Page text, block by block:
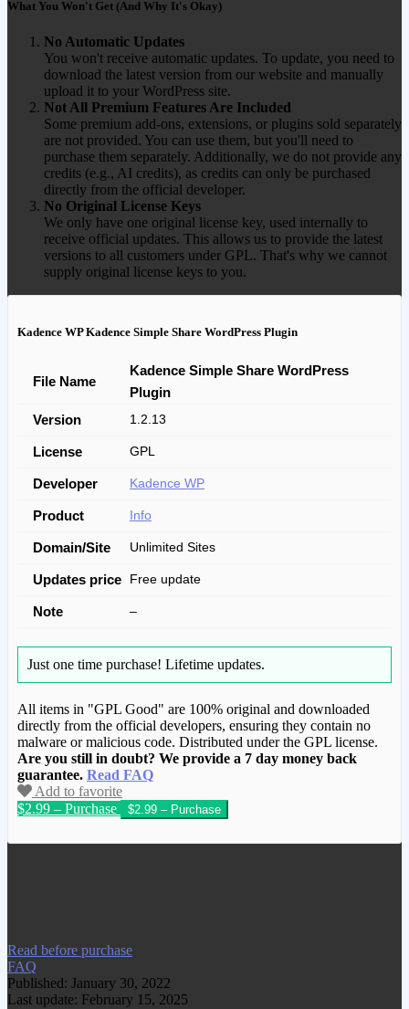
What You Won't Get (And Why It's Okay)
No Automatic Updates
You won't receive automatic updates. To update, you need to
download the latest version from our website and manually
upload it to your WordPress site.
Not All Premium Features Are Included
Some premium add-ons, extensions, or plugins sold separately
are not provided. You can use them, but you'll need to
purchase them separately. Additionally, we do not provide any
credits (e.g., AI credits), as credits can only be purchased
directly from the official developer.
No Original License Keys
We only have one original license key, used internally to
receive official updates. This allows us to provide the latest
versions to all customers under GPL. That's why we cannot
supply original license keys to you.
Kadence WP Kadence Simple Share WordPress Plugin
File Name
Kadence Simple Share WordPress
Plugin
Version
1.2.13
License GPL
Developer Kadence WP
Product Info
Domain/Site Unlimited Sites
Updates price Free update
Note –
Just one time purchase! Lifetime updates.
All items in "GPL Good" are 100% original and downloaded
directly from the official developers, ensuring they contain no
malware or malicious code. Distributed under the GPL license.
Are you still in doubt? We provide a 7 day money back
guarantee. Read FAQ
Add to favorite
$2.99 – Purchase
We have copied this article from
Read before purchase
FAQ
Published: January 30, 2022
Last update: February 15, 2025